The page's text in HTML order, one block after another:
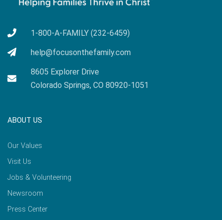
1-800-A-FAMILY (232-6459)
help@focusonthefamily.com
8605 Explorer Drive
Colorado Springs, CO 80920-1051
ABOUT US
Our Values
Visit Us
Jobs & Volunteering
Newsroom
Press Center